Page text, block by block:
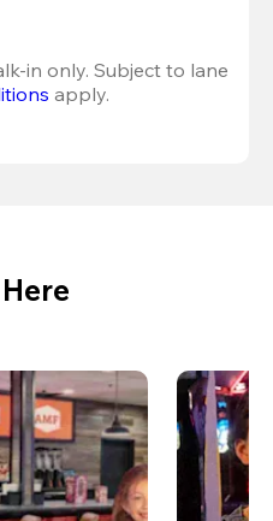
in only. Subject to lane
apply.